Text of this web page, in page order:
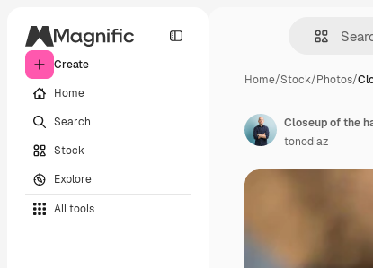
Create
Home
Search
Stock
Explore
All tools
Home/Stock/Photos/
Closeup of the
tonodiaz